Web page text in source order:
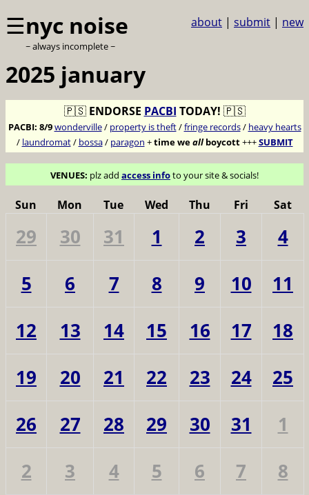
☰nyc noise
~ always incomplete ~
about | submit | new
2025 january
🇵🇸 ENDORSE PACBI TODAY! 🇵🇸
PACBI: 8/9wonderville/ property is theft/fringe records/ heavy hearts
/ laundromat/ bossa/ paragon +time weallboycott+++SUBMIT
VENUES: plz add access infoto your site & socials!
Sun Mon Tue Wed Thu Fri Sat
29 30 31 1 2 3
4
5
6 7 8 9 10
11
12
13 14 15 16 17
18
19
20 21 22 23 24
25
26
27 28 29 30 31
1
2
3 4 5 6 7 8